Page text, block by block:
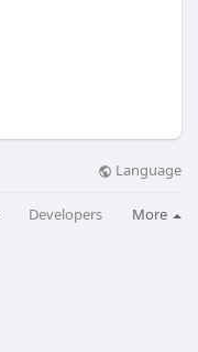
Language
Developers More